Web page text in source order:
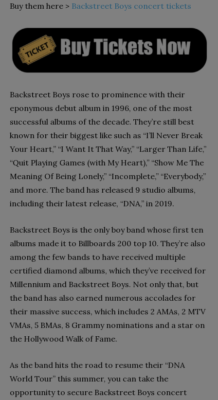
Buy them here > Backstreet Boys concert tickets
Backstreet Boys rose to prominence with their
eponymous debut album in 1996, one of the most
successful albums of the decade. They’re still best
known for their biggest like such as “I’ll Never Break
Your Heart,” “I Want It That Way,” “Larger Than Life,”
“Quit Playing Games (with My Heart),” “Show Me The
Meaning Of Being Lonely,” “Incomplete,” “Everybody,”
and more. The band has released 9 studio albums,
including their latest release, “DNA,” in 2019.
Backstreet Boys is the only boy band whose first ten
albums made it to Billboards 200 top 10. They’re also
among the few bands to have received multiple
certified diamond albums, which they’ve received for
Millennium and Backstreet Boys. Not only that, but
the band has also earned numerous accolades for
their massive success, which includes 2 AMAs, 2 MTV
VMAs, 5 BMAs, 8 Grammy nominations and a star on
the Hollywood Walk of Fame.
As the band hits the road to resume their “DNA
World Tour” this summer, you can take the
opportunity to secure Backstreet Boys concert